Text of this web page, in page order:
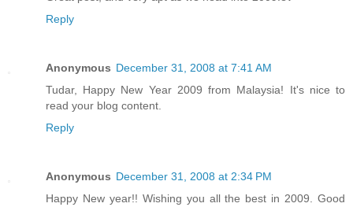
Reply
Anonymous December 31, 2008 at 7:41 AM
Tudar, Happy New Year 2009 from Malaysia! It's nice to
read your blog content.
Reply
Anonymous December 31, 2008 at 2:34 PM
Happy New year!! Wishing you all the best in 2009. Good